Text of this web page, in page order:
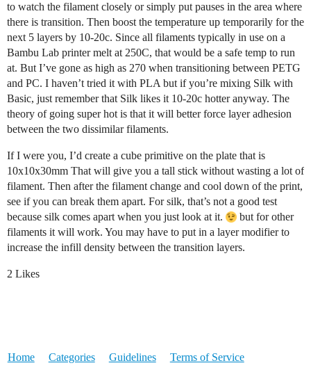
to watch the filament closely or simply put pauses in the area where
there is transition. Then boost the temperature up temporarily for the
next 5 layers by 10-20c. Since all filaments typically in use on a
Bambu Lab printer melt at 250C, that would be a safe temp to run
at. But I’ve gone as high as 270 when transitioning between PETG
and PC. I haven’t tried it with PLA but if you’re mixing Silk with
Basic, just remember that Silk likes it 10-20c hotter anyway. The
theory of going super hot is that it will better force layer adhesion
between the two dissimilar filaments.
If I were you, I’d create a cube primitive on the plate that is
10x10x30mm That will give you a tall stick without wasting a lot of
filament. Then after the filament change and cool down of the print,
see if you can break them apart. For silk, that’s not a good test
because silk comes apart when you just look at it.
but for other
filaments it will work. You may have to put in a layer modifier to
increase the infill density between the transition layers.
2 Likes
Home Categories Guidelines Terms of Service